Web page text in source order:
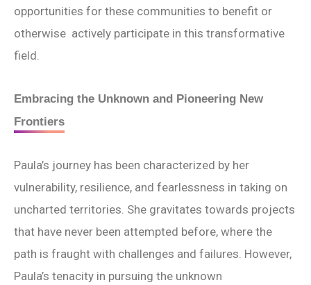
opportunities for these communities to benefit or
otherwise actively participate in this transformative
field.
Embracing the Unknown and Pioneering New
Frontiers
Paula’s journey has been characterized by her
vulnerability, resilience, and fearlessness in taking on
uncharted territories. She gravitates towards projects
that have never been attempted before, where the
path is fraught with challenges and failures. However,
Paula’s tenacity in pursuing the unknown